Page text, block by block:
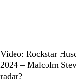
Video: Rockstar
2024 – Malcolm
radar?